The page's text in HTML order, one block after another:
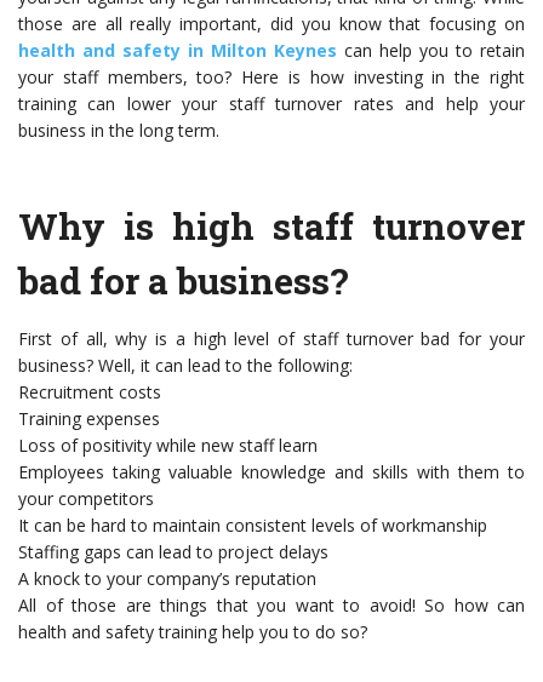
those are all really important, did you know that focusing on
health and safety in Milton Keynes can help you to retain
your staff members, too? Here is how investing in the right
training can lower your staff turnover rates and help your
business in the long term.
Why is high staff turnover
bad for a business?
First of all, why is a high level of staff turnover bad for your
business? Well, it can lead to the following:
Recruitment costs
Training expenses
Loss of positivity while new staff learn
Employees taking valuable knowledge and skills with them to
your competitors
It can be hard to maintain consistent levels of workmanship
Staffing gaps can lead to project delays
A knock to your company’s reputation
All of those are things that you want to avoid! So how can
health and safety training help you to do so?